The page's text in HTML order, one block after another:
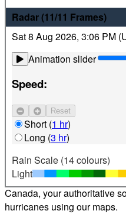
Radar(11/11 Frames)
Sat 8 Aug 2026, 3:06 PM (
Animation slider
Speed:
Reset
Short (1 hr)
Long (3 hr)
Rain Scale (14 colours)
Light
Weather
Latest hourly and 7-day
across Canada. Plus view
Find your location
Weather alerts 24/7 from
Canada, your authoritative
hurricanes using our maps.